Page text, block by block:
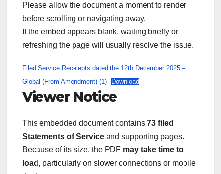
Please allow the document a moment to render
before scrolling or navigating away.
If the embed appears blank, waiting briefly or
refreshing the page will usually resolve the issue.
Filed Service Receiepts dated the 12th December 2025 –
Global (From Amendment) (1)
Download
Viewer Notice
This embedded document contains 73 filed
Statements of Service and supporting pages.
Because of its size, the PDF may take time to
load , particularly on slower connections or mobile